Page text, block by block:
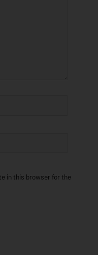
in this browser for the